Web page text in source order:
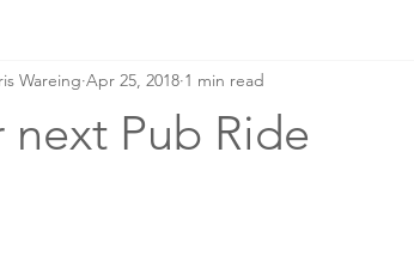
Things to do Just For Fun
next Pub Ride
Wareing Apr 25, 2018 1 min read